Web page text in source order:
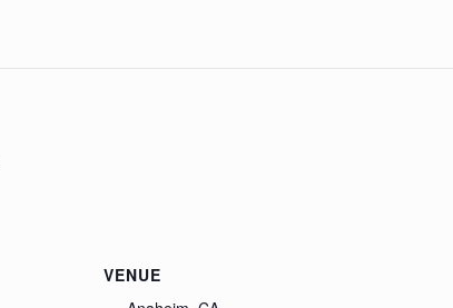
VENUE